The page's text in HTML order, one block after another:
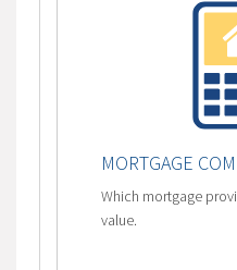
MORTGAGE
Which mortgage
value.